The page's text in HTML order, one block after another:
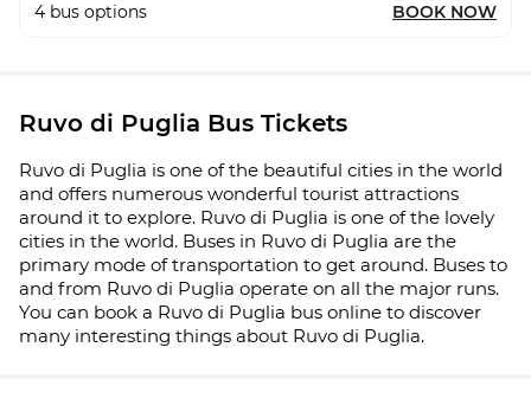
4 bus options BOOK NOW
Ruvo di Puglia Bus Tickets
Ruvo di Puglia is one of the beautiful cities in the world
and offers numerous wonderful tourist attractions
around it to explore. Ruvo di Puglia is one of the lovely
cities in the world. Buses in Ruvo di Puglia are the
primary mode of transportation to get around. Buses to
and from Ruvo di Puglia operate on all the major runs.
You can book a Ruvo di Puglia bus online to discover
many interesting things about Ruvo di Puglia.